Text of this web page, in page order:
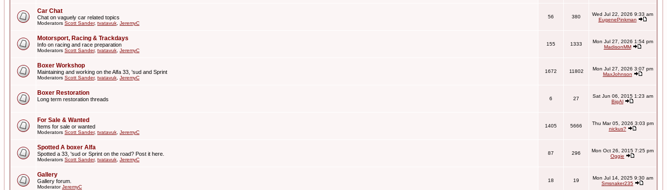
Car Chat
Chat on vaguely car related topics
Moderators Scott Sander, tvatavuk JeremyC
56 380
Wed Jul 22, 2026 9:33 am
EugenePinkman
Motorsport, Racing & Trackdays
Info on racing and race preparation
Moderators Scott Sander, tvatavuk JeremyC
155 1333
Mon Jul 27, 2026 1:54 pm
MadisonMM
Boxer Workshop
Maintaining and working on the Alfa 33, 'sud and Sprint
Moderators Scott Sander, tvatavuk JeremyC
1672 11802
Mon Jul 27, 2026 3:07 pm
MaxJohnson
Boxer Restoration
Long term restoration threads 6 27
Sat Jun 06, 2015 1:23 am
BigAl
For Sale & Wanted
Items for sale or wanted
Moderators Scott Sander, tvatavuk JeremyC
1405 5666
Thu Mar 05, 2026 3:03 pm
nickus?
Spotted A boxer Alfa
Spotted a 33, 'sud or Sprint on the road? Post it here.
Moderators Scott Sander, tvatavuk JeremyC
87 296
Mon Oct 26, 2015 7:25 pm
Oggie
Gallery
Gallery forum.
ModeratorJeremyC
18 19
Mon Jul 14, 2025 9:30 am
Smsnaker235